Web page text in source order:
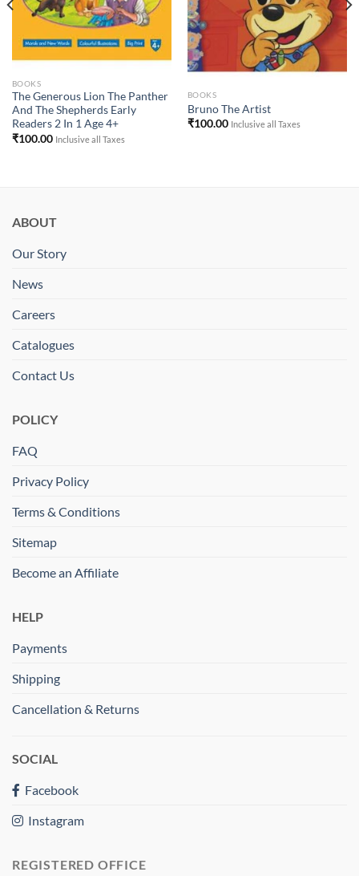
BOOKS
The Generous Lion The Panther
And The Shepherds Early
Readers 2 In 1 Age 4+
₹100.00 Inclusive all Taxes
BOOKS
Bruno The Artist
₹100.00 Inclusive all Taxes
ABOUT
Our Story
News
Careers
Catalogues
Contact Us
POLICY
FAQ
Privacy Policy
Terms & Conditions
Sitemap
Become an Affiliate
HELP
Payments
Shipping
Cancellation & Returns
SOCIAL
Facebook
Instagram
REGISTERED OFFICE